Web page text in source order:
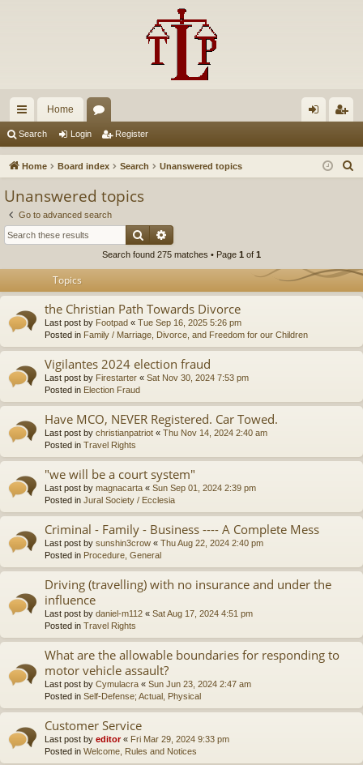
ui
ck
Home
u in ist
Search Login Register
Home Board index Search Unanswered topics
Unanswered topics
Go to advanced search
Search
Search found 275 matches • Page 1 of 1
Topics
the Christian Path Towards Divorce
Last post by Footpad « Tue Sep 16, 2025 5:26 pm
Posted in Family / Marriage, Divorce, and Freedom for our Children
Vigilantes 2024 election fraud
Last post by Firestarter « Sat Nov 30, 2024 7:53 pm
Posted in Election Fraud
Have MCO, NEVER Registered. Car Towed.
Last post by christianpatriot « Thu Nov 14, 2024 2:40 am
Posted in Travel Rights
"we will be a court system"
Last post by magnacarta « Sun Sep 01, 2024 2:39 pm
Posted in Jural Society / Ecclesia
Criminal - Family - Business ---- A Complete Mess
Last post by sunshin3crow « Thu Aug 22, 2024 2:40 pm
Posted in Procedure, General
Driving (travelling) with no insurance and under the
influence
Last post by daniel-m112 « Sat Aug 17, 2024 4:51 pm
Posted in Travel Rights
What are the allowable boundaries for responding to
motor vehicle assault?
Last post by Cymulacra « Sun Jun 23, 2024 2:47 am
Posted in Self-Defense; Actual, Physical
Customer Service
Last post by editor« Fri Mar 29, 2024 9:33 pm
Posted in Welcome, Rules and Notices